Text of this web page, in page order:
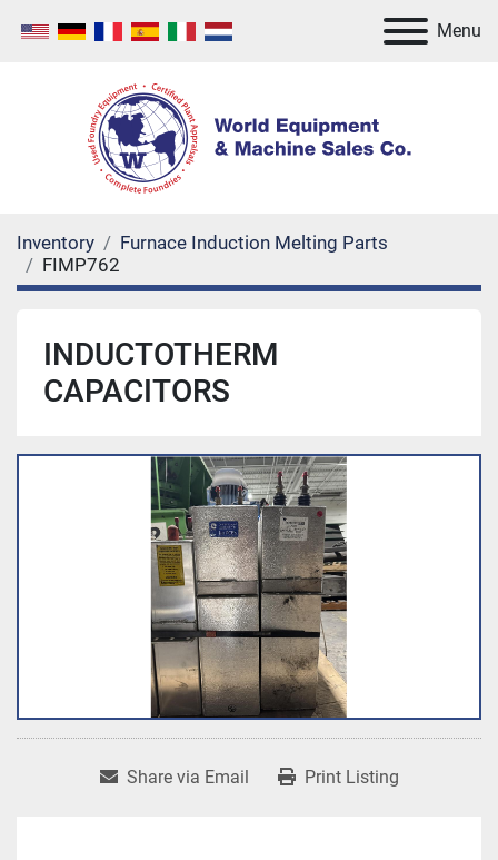
Menu
Inventory
Furnace Induction Melting Parts
FIMP762
INDUCTOTHERM
CAPACITORS
Share via Email Print Listing